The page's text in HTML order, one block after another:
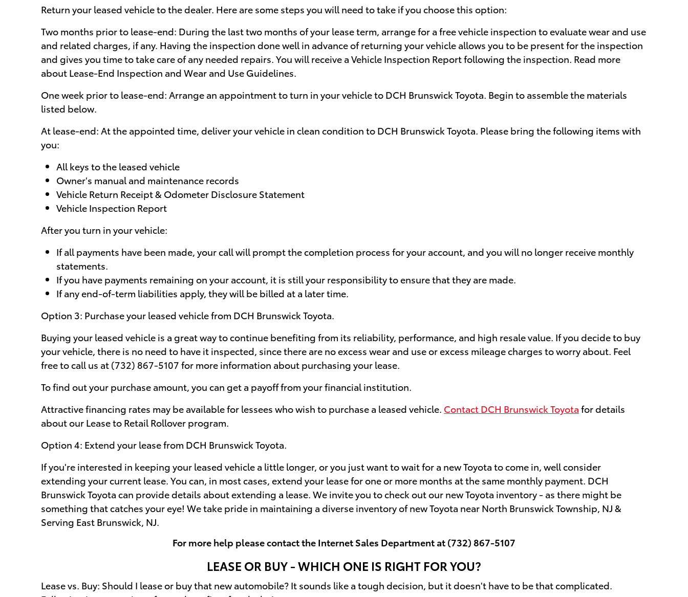
Return your leased vehicle to the dealer. Here are some steps you will need to take if you choose this option:
Two months prior to lease-end: During the last two months of your lease term, arrange for a free vehicle inspection to evaluate wear and use
and related charges, if any. Having the inspection done well in advance of returning your vehicle allows you to be present for the inspection
and gives you time to take care of any needed repairs. You will receive a Vehicle Inspection Report following the inspection. Read more
about Lease-End Inspection and Wear and Use Guidelines.
One week prior to lease-end: Arrange an appointment to turn in your vehicle to DCH Brunswick Toyota. Begin to assemble the materials
listed below.
At lease-end: At the appointed time, deliver your vehicle in clean condition to DCH Brunswick Toyota. Please bring the following items with
you:
All keys to the leased vehicle
Owner's manual and maintenance records
Vehicle Return Receipt & Odometer Disclosure Statement
Vehicle Inspection Report
After you turn in your vehicle:
If all payments have been made, your call will prompt the completion process for your account, and you will no longer receive monthly
statements.
If you have payments remaining on your account, it is still your responsibility to ensure that they are made.
If any end-of-term liabilities apply, they will be billed at a later time.
Option 3: Purchase your leased vehicle from DCH Brunswick Toyota.
Buying your leased vehicle is a great way to continue benefiting from its reliability, performance, and high resale value. If you decide to buy
your vehicle, there is no need to have it inspected, since there are no excess wear and use or excess mileage charges to worry about. Feel
free to call us at (732) 867-5107 for more information about purchasing your lease.
To find out your purchase amount, you can get a payoff from your financial institution.
Attractive financing rates may be available for lessees who wish to purchase a leased vehicle. Contact DCH Brunswick Toyota for details
about our Lease to Retail Rollover program.
Option 4: Extend your lease from DCH Brunswick Toyota.
If you're interested in keeping your leased vehicle a little longer, or you just want to wait for a new Toyota to come in, well consider
extending your current lease. You can, in most cases, extend your lease for one or more months at the same monthly payment. DCH
Brunswick Toyota can provide details about extending a lease. We invite you to check out our new Toyota inventory - as there might be
something that catches your eye! We take pride in maintaining a diverse inventory of new Toyota near North Brunswick Township, NJ &
Serving East Brunswick, NJ.
For more help please contact the Internet Sales Department at (732) 867-5107
LEASE OR BUY - WHICH ONE IS RIGHT FOR YOU?
Lease vs. Buy: Should I lease or buy that new automobile? It sounds like a tough decision, but it doesn't have to be that complicated.